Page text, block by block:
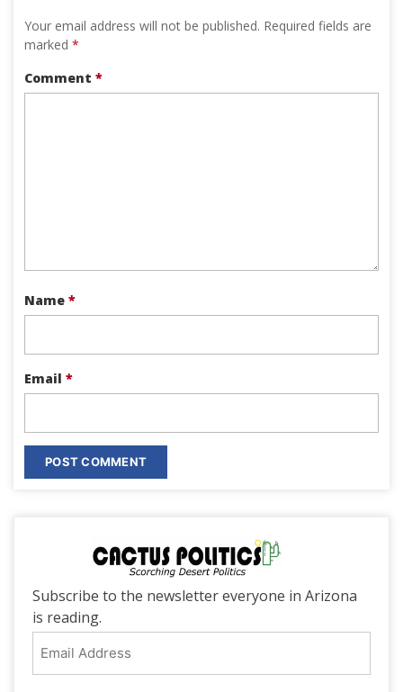
Your email address will not be published. Required fields are
marked *
Comment *
Name *
Email *
Subscribe to the newsletter everyone in Arizona
is reading.
Address